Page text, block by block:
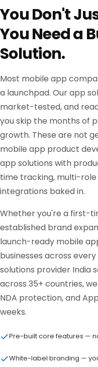
You Don't
You Need a
Solution.
Most mobile app
a launchpad. Our app
market-tested, and
you skip the months of
growth. These are not
mobile app product
app solutions with
time tracking, multi-
integrations baked in.
Whether you're a first-
established brand
launch-ready mobile
businesses across
solutions provider India
across 35+ countries,
NDA protection, and
weeks.
Pre-built core features —
White-label branding —